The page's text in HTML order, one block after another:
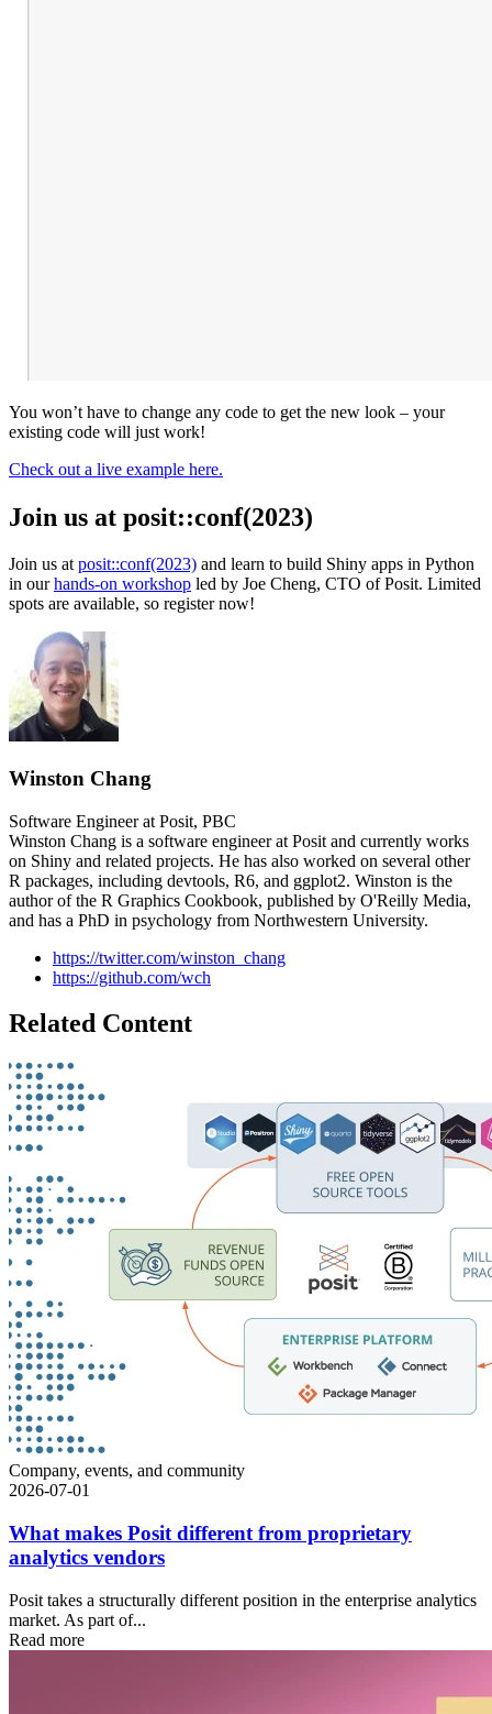
You won’t have to change any code to get the new look – your
existing code will just work!
Check out a live example here.
Join us at posit::conf(2023)
Join us at posit::conf(2023) and learn to build Shiny apps in Python
in ourhands-on workshop led by Joe Cheng, CTO of Posit. Limited
spots are available, so register now!
Winston Chang
Software Engineer at Posit, PBC
Winston Chang is a software engineer at Posit and currently works
on Shiny and related projects. He has also worked on several other
R packages, including devtools, R6, and ggplot2. Winston is the
author of the R Graphics Cookbook, published by O'Reilly Media,
and has a PhD in psychology from Northwestern University.
https://twitter.com/winston_chang
https://github.com/wch
Related Content
Company, events, and community
2026-07-01
What makes Posit different from proprietary
analytics vendors
Posit takes a structurally different position in the enterprise analytics
market. As part of...
Read more